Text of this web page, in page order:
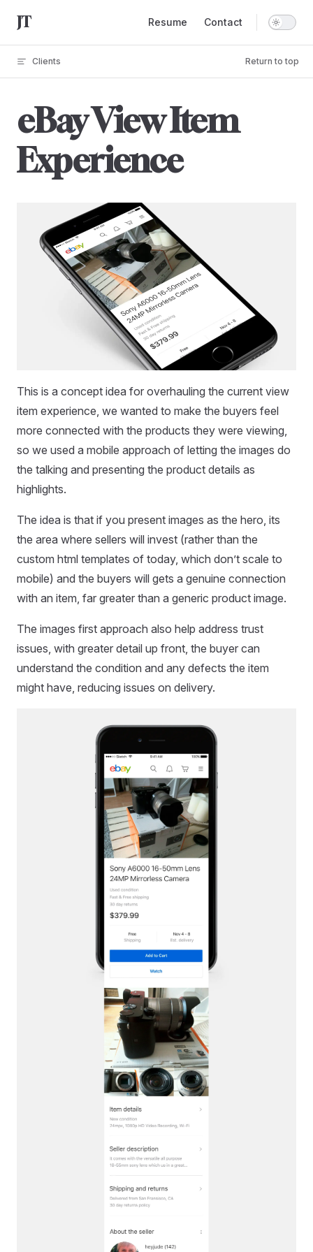
Skip to content Resume Contact
Clients Return to top
eBay View Item
Experience
This is a concept idea for overhauling the current view
item experience, we wanted to make the buyers feel
more connected with the products they were viewing,
so we used a mobile approach of letting the images do
the talking and presenting the product details as
highlights.
The idea is that if you present images as the hero, its
the area where sellers will invest (rather than the
custom html templates of today, which don’t scale to
mobile) and the buyers will gets a genuine connection
with an item, far greater than a generic product image.
The images first approach also help address trust
issues, with greater detail up front, the buyer can
understand the condition and any defects the item
might have, reducing issues on delivery.